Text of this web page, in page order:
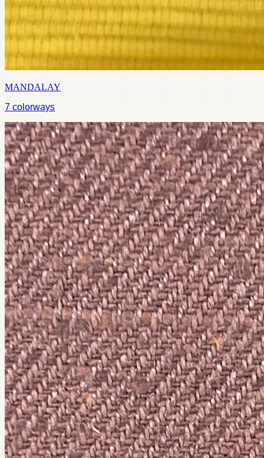
MANDALAY
7 colorways